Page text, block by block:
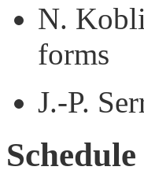
N.
forms
J.-P.
Schedule